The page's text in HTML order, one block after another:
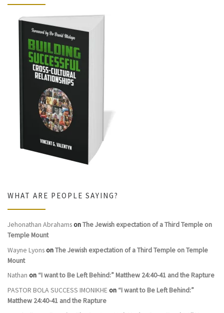
WHAT ARE PEOPLE SAYING?
Jehonathan AbrahamsonThe Jewish expectation of a Third Temple on
Temple Mount
Wayne LyonsonThe Jewish expectation of a Third Temple on Temple
Mount
Nathan on “I want to Be Left Behind:” Matthew 24:40-41 and the Rapture
PASTOR BOLA SUCCESS IMONIKHEon “I want to Be Left Behind:”
Matthew 24:40-41 and the Rapture